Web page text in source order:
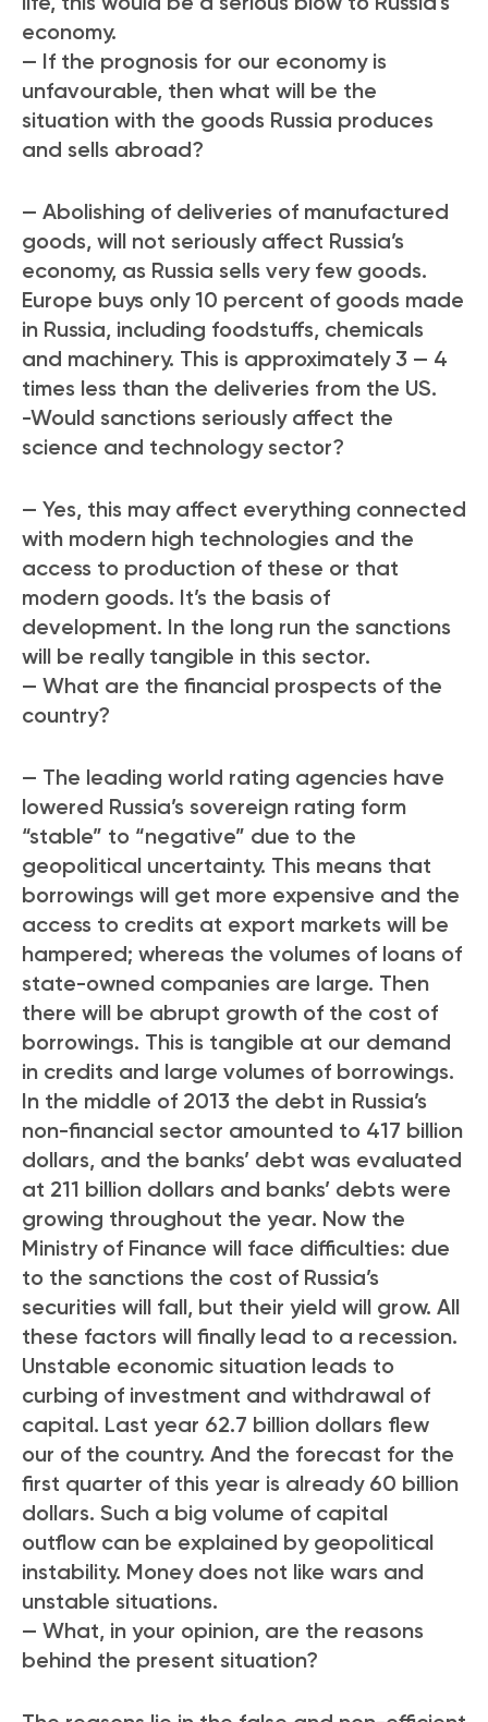
economy.
— If the prognosis for our economy is
unfavourable, then what will be the
situation with the goods Russia produces
and sells abroad?
— Abolishing of deliveries of manufactured
goods, will not seriously affect Russia’s
economy, as Russia sells very few goods.
Europe buys only 10 percent of goods made
in Russia, including foodstuffs, chemicals
and machinery. This is approximately 3 — 4
times less than the deliveries from the US.
-Would sanctions seriously affect the
science and technology sector?
— Yes, this may affect everything connected
with modern high technologies and the
access to production of these or that
modern goods. It’s the basis of
development. In the long run the sanctions
will be really tangible in this sector.
— What are the financial prospects of the
country?
— The leading world rating agencies have
lowered Russia’s sovereign rating form
“stable” to “negative” due to the
geopolitical uncertainty. This means that
borrowings will get more expensive and the
access to credits at export markets will be
hampered; whereas the volumes of loans of
state-owned companies are large. Then
there will be abrupt growth of the cost of
borrowings. This is tangible at our demand
in credits and large volumes of borrowings.
In the middle of 2013 the debt in Russia’s
non-financial sector amounted to 417 billion
dollars, and the banks’ debt was evaluated
at 211 billion dollars and banks’ debts were
growing throughout the year. Now the
Ministry of Finance will face difficulties: due
to the sanctions the cost of Russia’s
securities will fall, but their yield will grow. All
these factors will finally lead to a recession.
Unstable economic situation leads to
curbing of investment and withdrawal of
capital. Last year 62.7 billion dollars flew
our of the country. And the forecast for the
first quarter of this year is already 60 billion
dollars. Such a big volume of capital
outflow can be explained by geopolitical
instability. Money does not like wars and
unstable situations.
— What, in your opinion, are the reasons
behind the present situation?